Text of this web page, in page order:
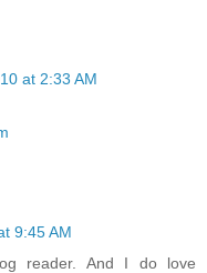
at 2:33 AM
9:45 AM
reader. And I do love